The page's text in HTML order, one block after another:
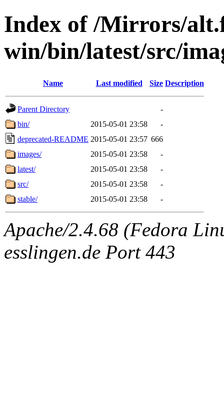
Index of /Mirrors/
win/bin/latest/src/
Name Last modified Size Description
Parent Directory
-
bin/
2015-05-01 23:58
-
deprecated-README 2015-05-01 23:57 666
images/
2015-05-01 23:58
-
latest/
2015-05-01 23:58
-
src/
2015-05-01 23:58
-
stable/
2015-05-01 23:58 -
Apache/2.4.68 (Fedora
esslingen.de Port 443